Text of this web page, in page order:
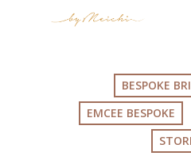
BESPOKE
EMCEE BESPOKE